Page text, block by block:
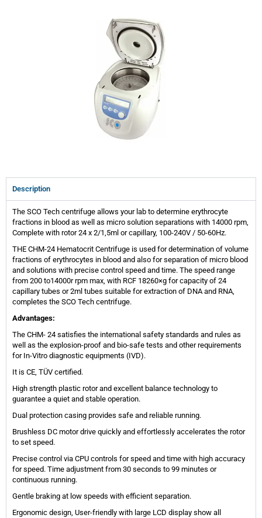
Description
The SCO Tech centrifuge allows your lab to determine erythrocyte
fractions in blood as well as micro solution separations with 14000 rpm,
Complete with rotor 24 x 2/1,5ml or capillary, 100-240V / 50-60Hz.
THE CHM-24 Hematocrit Centrifuge is used for determination of volume
fractions of erythrocytes in blood and also for separation of micro blood
and solutions with precise control speed and time. The speed range
from 200 to14000r rpm max, with RCF 18260×g for capacity of 24
capillary tubes or 2ml tubes suitable for extraction of DNA and RNA,
completes the SCO Tech centrifuge.
Advantages:
The CHM- 24 satisfies the international safety standards and rules as
well as the explosion-proof and bio-safe tests and other requirements
for In-Vitro diagnostic equipments (IVD).
It is CE, TÜV certified.
High strength plastic rotor and excellent balance technology to
guarantee a quiet and stable operation.
Dual protection casing provides safe and reliable running.
Brushless DC motor drive quickly and effortlessly accelerates the rotor
to set speed.
Precise control via CPU controls for speed and time with high accuracy
for speed. Time adjustment from 30 seconds to 99 minutes or
continuous running.
Gentle braking at low speeds with efficient separation.
Ergonomic design, User-friendly with large LCD display show all